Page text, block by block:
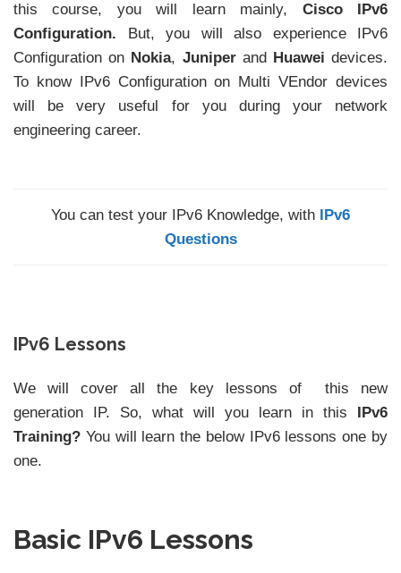
this course, you will learn mainly, Cisco IPv6
Configuration. But, you will also experience IPv6
Configuration on Nokia, Juniperand Huawei devices.
To know IPv6 Configuration on Multi VEndor devices
will be very useful for you during your network
engineering career.
You can test your IPv6 Knowledge, with
IPv6
Questions
IPv6 Lessons
We will cover all the key lessons of this new
generation IP. So, what will you learn in this IPv6
Training? You will learn the below IPv6 lessons one by
one.
Basic IPv6 Lessons